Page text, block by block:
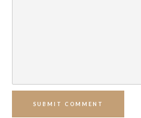
SUBMIT COMMENT